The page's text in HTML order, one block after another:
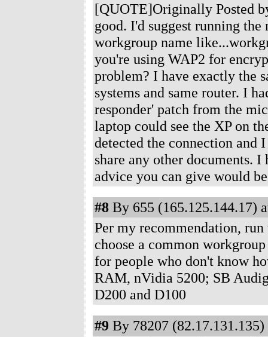
[QUOTE]Originally Posted
good. I'd suggest running
workgroup name
you're using WAP2 for
problem? I have exactly the
systems and same router. I
responder' patch from the
laptop could see the XP on
detected the connection and
share any other documents.
advice you can give would
#8 By 655 (165.125.144.17)
Per my recommendation,
choose a common
for people who don't know
RAM, nVidia 5200; SB
D200 and D100
#9 By 78207 (82.17.131.135)